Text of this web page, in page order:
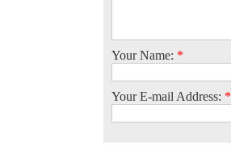
Your Name: *
Your E-mail Address: *